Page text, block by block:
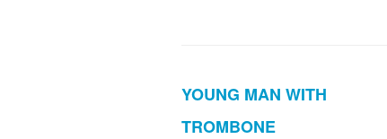
YOUNG MAN WITH
TROMBONE